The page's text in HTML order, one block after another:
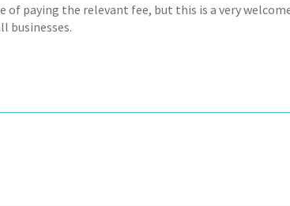
paying the relevant fee, but this is a very
businesses.